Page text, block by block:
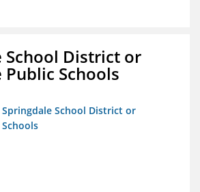
School District or
Schools
School District or